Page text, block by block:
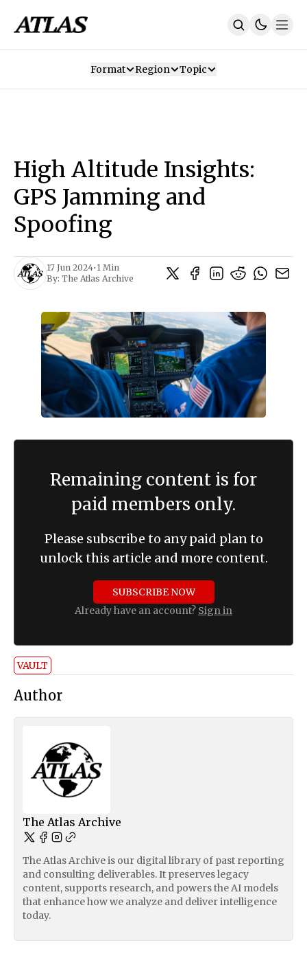
SUBSCRIBE
Format Region Topic
High Altitude Insights:
GPS Jamming and
Spoofing
17 Jun 2024• 1 Min
By: The Atlas Archive
Remaining content is for
paid members only.
Please subscribe to any paid plan to
unlock this article and more content.
SUBSCRIBE NOW
Already have an account? Sign in
VAULT
Author
The Atlas Archive
The Atlas Archive is our digital library of past reporting
and consulting deliverables. It preserves legacy
content, supports research, and powers the AI models
that enhance how we analyze and deliver intelligence
today.